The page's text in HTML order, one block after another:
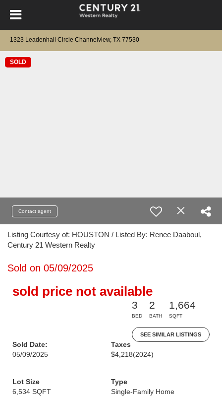
1323 Leadenhall Circle Channelview, TX 77530
SOLD
Contact agent
Listing Courtesy of: HOUSTON / Listed By: Renee Daaboul,
Century 21 Western Realty
Sold on 05/09/2025
sold price not available
3
BED
2
BATH
1,664
SQFT
SEE SIMILAR LISTINGS
Sold Date:
05/09/2025
Taxes
$4,218(2024)
Lot Size
6,534 SQFT
Type
Single-Family Home